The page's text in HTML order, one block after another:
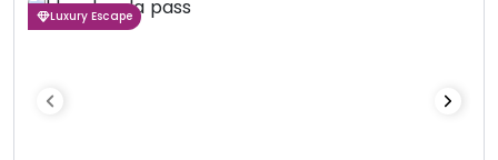
Luxury Escape